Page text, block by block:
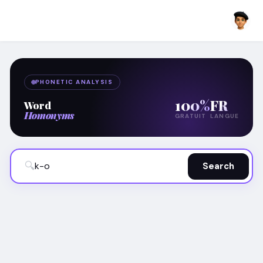
PHONETIC ANALYSIS
Word
Homonyms
100%
GRATUIT
FR
LANGUE
🔍 Search